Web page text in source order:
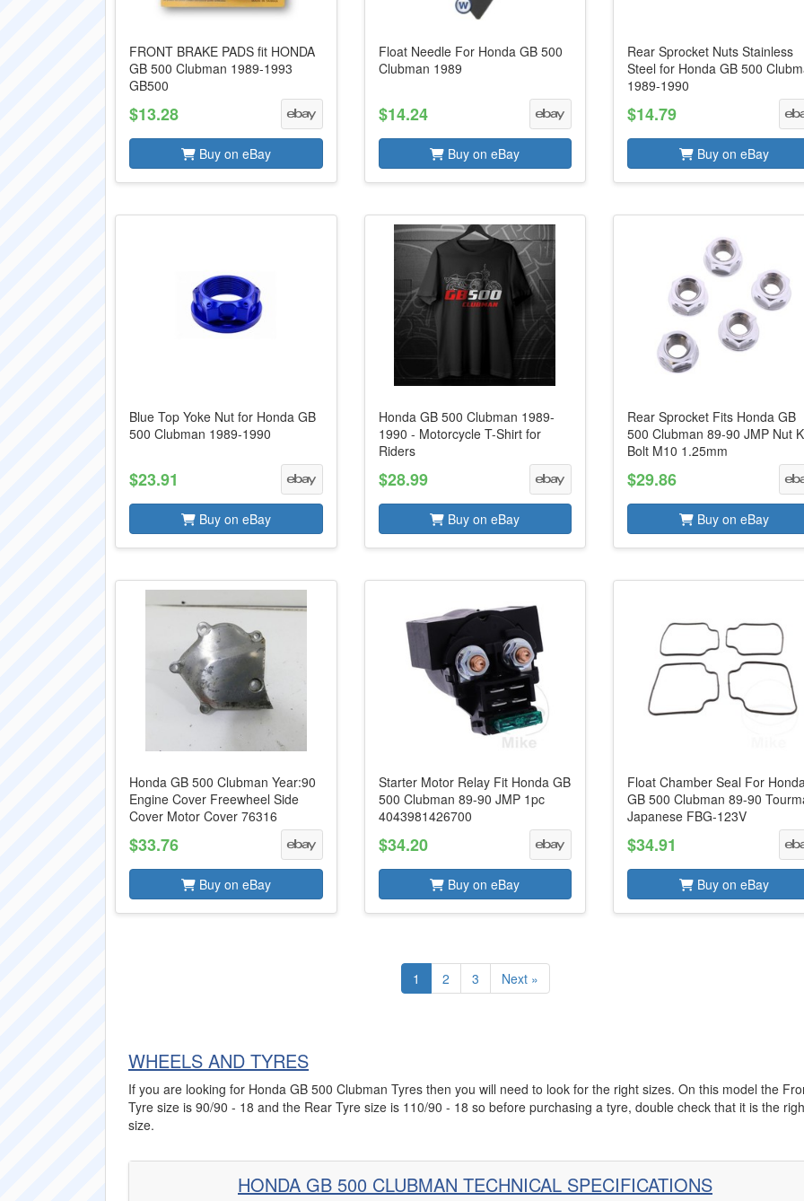
FRONT BRAKE PADS fit HONDA
GB 500 Clubman 1989-1993
GB500
$13.28
Buy on eBay
Float Needle For Honda GB 500
Clubman 1989
$14.24
Buy on eBay
Rear Sprocket Nuts Stainless
Steel for Honda GB 500
1989-1990
$14.79
Buy on eBay
Blue Top Yoke Nut for Honda GB
500 Clubman 1989-1990
$23.91
Buy on eBay
Honda GB 500 Clubman 1989-
1990 - Motorcycle T-Shirt for
Riders
$28.99
Buy on eBay
Rear Sprocket Fits Honda GB
500 Clubman 89-90 JMP Nut
Bolt M10 1.25mm
$29.86
Buy on eBay
Honda GB 500 Clubman Year:90
Engine Cover Freewheel Side
Cover Motor Cover 76316
$33.76
Buy on eBay
Starter Motor Relay Fit Honda GB
500 Clubman 89-90 JMP 1pc
4043981426700
$34.20
Buy on eBay
Float Chamber Seal For
GB 500 Clubman 89-90
Japanese FBG-123V
$34.91
Buy on eBay
1 2 3 Next »
WHEELS AND TYRES
If you are looking for Honda GB 500 Clubman Tyres then you will need to look for the right sizes. On this model the
Tyre size is 90/90 - 18 and the Rear Tyre size is 110/90 - 18 so before purchasing a tyre, double check that it is the
size.
HONDA GB 500 CLUBMAN TECHNICAL SPECIFICATIONS